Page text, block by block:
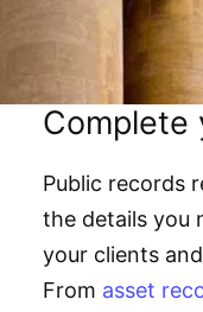
Complete
Public records
the details you
your clients
From asset